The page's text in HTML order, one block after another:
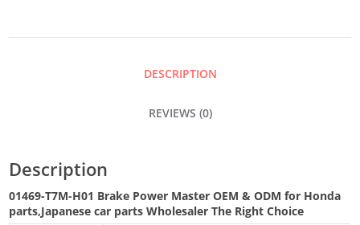
DESCRIPTION
REVIEWS (0)
Description
01469-T7M-H01 Brake Power Master OEM & ODM for Honda
parts,Japanese car parts Wholesaler The Right Choice